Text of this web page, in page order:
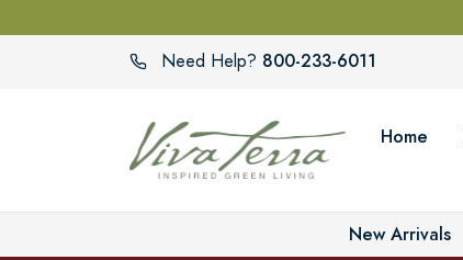
Need Help? 800-233-6011
Home
New Arrivals